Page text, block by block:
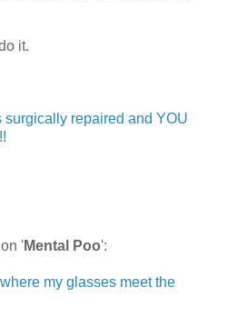
it.
repaired and YOU
'Mental Poo':
my glasses meet the